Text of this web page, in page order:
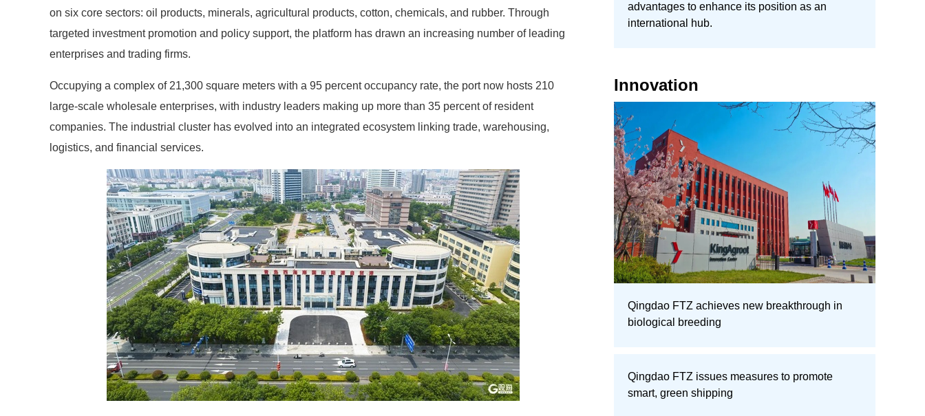
on six core sectors: oil products, minerals, agricultural products, cotton, chemicals, and rubber. Through
targeted investment promotion and policy support, the platform has drawn an increasing number of leading
enterprises and trading firms.
Occupying a complex of 21,300 square meters with a 95 percent occupancy rate, the port now hosts 210
large-scale wholesale enterprises, with industry leaders making up more than 35 percent of resident
companies. The industrial cluster has evolved into an integrated ecosystem linking trade, warehousing,
logistics, and financial services.
advantages to enhance its position as an
international hub.
Innovation
Qingdao FTZ achieves new breakthrough in
biological breeding
Qingdao FTZ issues measures to promote
smart, green shipping